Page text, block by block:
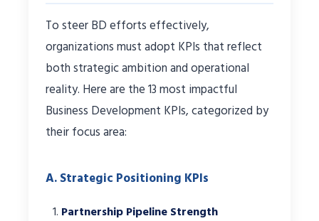
To steer BD efforts effectively,
organizations must adopt KPIs that reflect
both strategic ambition and operational
reality. Here are the 13 most impactful
Business Development KPIs, categorized by
their focus area:
A. Strategic Positioning KPIs
Partnership Pipeline Strength